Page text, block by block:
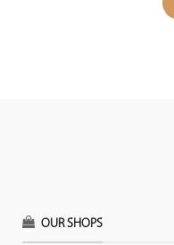
OUR SHOPS